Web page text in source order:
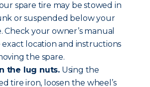
spare tire may be stowed in
or suspended below your
Check your owner’s manual
location and instructions
the spare.
the lug nuts. Using the
tire iron, loosen the wheel’s